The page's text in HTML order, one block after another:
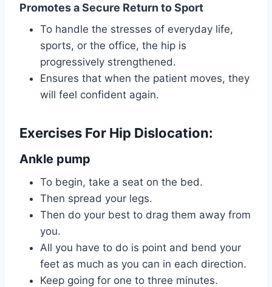
Promotes a Secure Return to Sport
To handle the stresses of everyday life,
sports, or the office, the hip is
progressively strengthened.
Ensures that when the patient moves, they
will feel confident again.
Exercises For Hip Dislocation:
Ankle pump
To begin, take a seat on the bed.
Then spread your legs.
Then do your best to drag them away from
you.
All you have to do is point and bend your
feet as much as you can in each direction.
Keep going for one to three minutes.